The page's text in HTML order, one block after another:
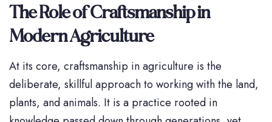
The Role of Craftsmanship in
Modern Agriculture
At its core, craftsmanship in agriculture is the
deliberate, skillful approach to working with the land,
plants, and animals. It is a practice rooted in